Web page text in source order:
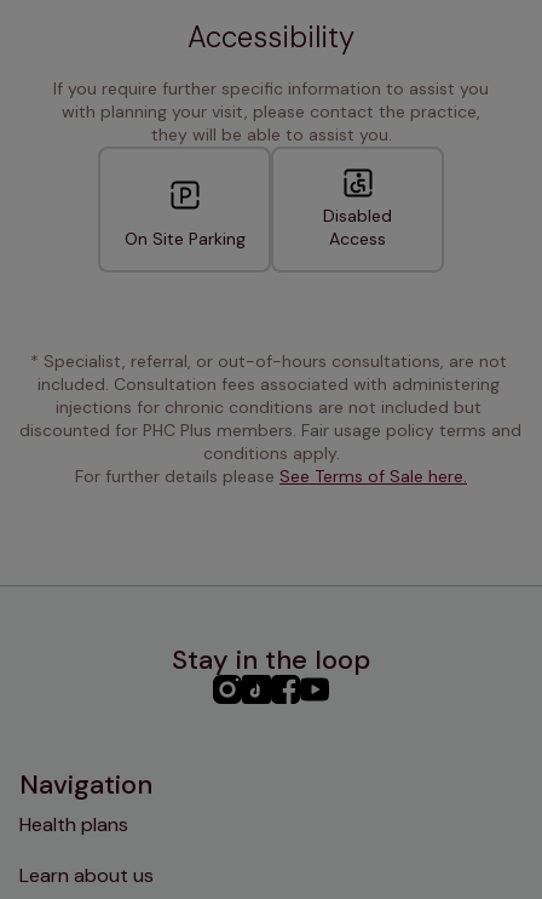
Accessibility
If you require further specific information to assist you
with planning your visit, please contact the practice,
they will be able to assist you.
On Site Parking
Disabled
Access
* Specialist, referral, or out-of-hours consultations, are not
included. Consultation fees associated with administering
injections for chronic conditions are not included but
discounted for PHC Plus members. Fair usage policy terms and
conditions apply.
For further details please See Terms of Sale here.
Stay in the loop
PHC PHCPHCPHC
Navigation
Health plans
Learn about us